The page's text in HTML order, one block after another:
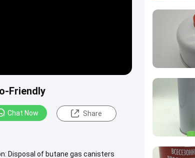
Friendly
Chat Now Share
Disposal of butane gas canisters